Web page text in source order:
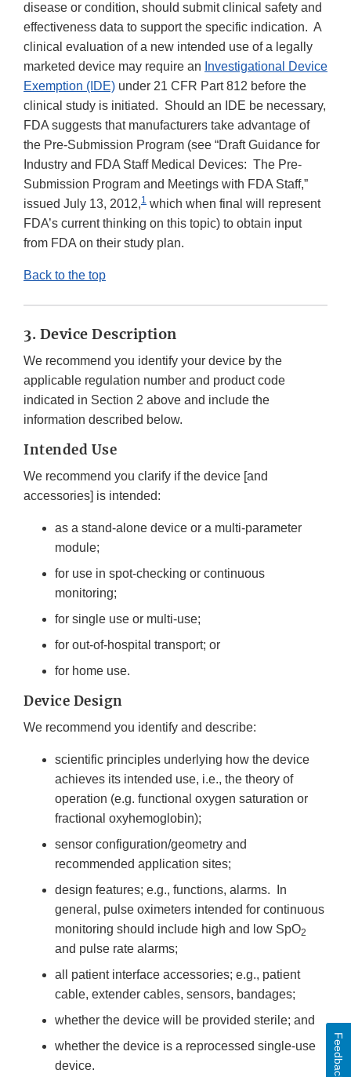
disease or condition, should submit clinical safety and
effectiveness data to support the specific indication. A
clinical evaluation of a new intended use of a legally
marketed device may require an Investigational Device
Exemption (IDE) under 21 CFR Part 812 before the
clinical study is initiated. Should an IDE be necessary,
FDA suggests that manufacturers take advantage of
the Pre-Submission Program (see “Draft Guidance for
Industry and FDA Staff Medical Devices: The Pre-
Submission Program and Meetings with FDA Staff,”
issued July 13, 2012,1 which when final will represent
FDA’s current thinking on this topic) to obtain input
from FDA on their study plan.
Back to the top
3. Device Description
We recommend you identify your device by the
applicable regulation number and product code
indicated in Section 2 above and include the
information described below.
Intended Use
We recommend you clarify if the device [and
accessories] is intended:
as a stand-alone device or a multi-parameter
module;
for use in spot-checking or continuous
monitoring;
for single use or multi-use;
for out-of-hospital transport; or
for home use.
Device Design
We recommend you identify and describe:
scientific principles underlying how the device
achieves its intended use, i.e., the theory of
operation (e.g. functional oxygen saturation or
fractional oxyhemoglobin);
sensor configuration/geometry and
recommended application sites;
design features; e.g., functions, alarms. In
general, pulse oximeters intended for continuous
monitoring should include high and low SpO2
and pulse rate alarms;
all patient interface accessories; e.g., patient
cable, extender cables, sensors, bandages;
whether the device will be provided sterile; and
whether the device is a reprocessed single-use
device.
Feedback